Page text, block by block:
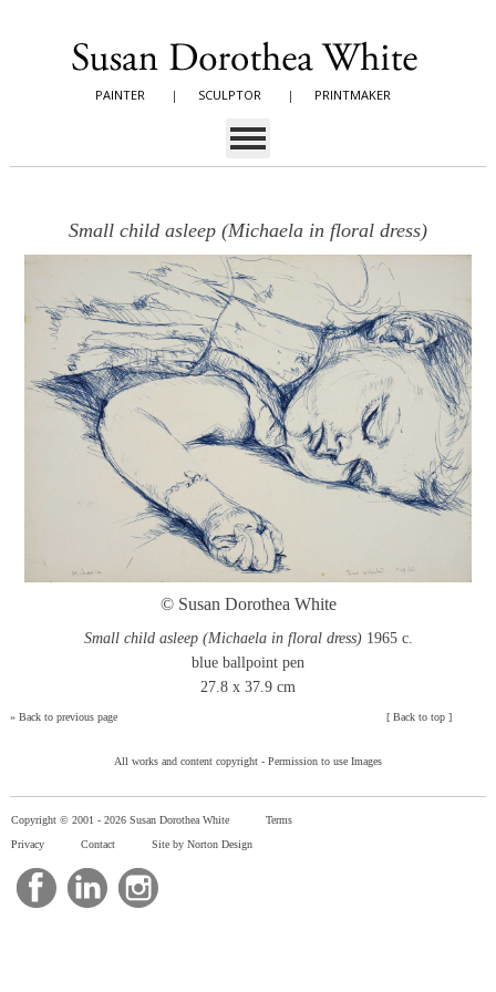
PAINTER | SCULPTOR | PRINTMAKER
Small child asleep (Michaela in floral dress)
© Susan Dorothea White
Small child asleep (Michaela in floral dress)1965 c.
blue ballpoint pen
27.8 x 37.9 cm
» Back to previous page [Back to top ]
All works and content copyright - Permission to use Images
Copyright © 2001 - 2026 Susan Dorothea White
Terms
Privacy
Contact Site by Norton Design